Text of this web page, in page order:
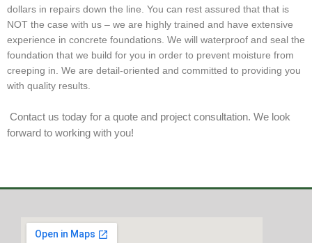
dollars in repairs down the line. You can rest assured that that is
NOT the case with us – we are highly trained and have extensive
experience in concrete foundations. We will waterproof and seal the
foundation that we build for you in order to prevent moisture from
creeping in. We are detail-oriented and committed to providing you
with quality results.
Contact us today for a quote and project consultation. We look
forward to working with you!